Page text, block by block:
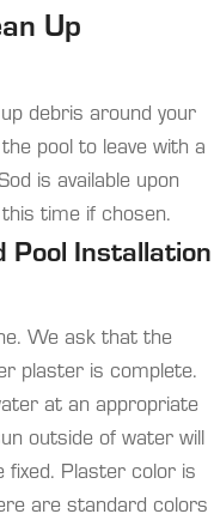
Up
debris around your
pool to leave with a
is available upon
time if chosen.
Pool Installation
We ask that the
plaster is complete.
at an appropriate
outside of water will
fixed. Plaster color is
are standard colors